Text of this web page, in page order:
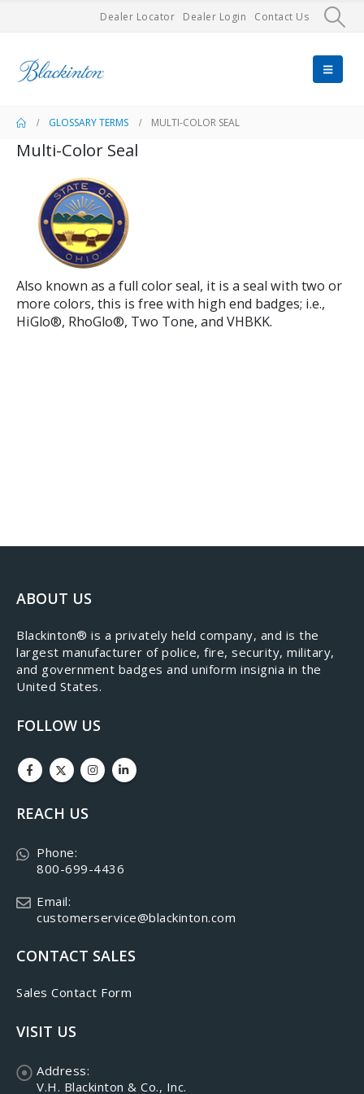
Dealer Locator Dealer Login Contact Us
GLOSSARY TERMS MULTI-COLOR SEAL
Multi-Color Seal
Also known as a full color seal, it is a seal with two or
more colors, this is free with high end badges; i.e.,
HiGlo®, RhoGlo®, Two Tone, and VHBKK.
ABOUT US
​Blackinton® is a privately held company, and is the
largest manufacturer of police, fire, security, military,
and government badges and uniform insignia in the
United States.
FOLLOW US
REACH US
Phone:
800-699-4436
Email:
customerservice@blackinton.com
CONTACT SALES
Sales Contact Form
VISIT US
Address:
V.H. Blackinton & Co., Inc.